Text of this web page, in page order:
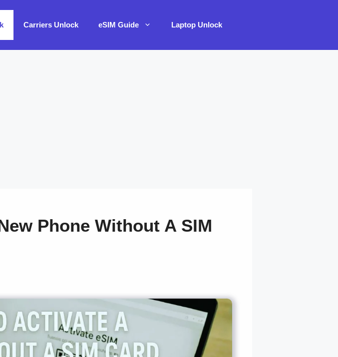
Carriers Unlock eSIM Guide Laptop Unlock
Phone Without A SIM